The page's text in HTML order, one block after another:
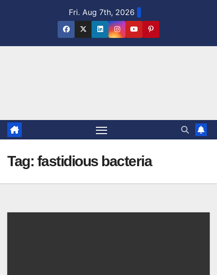
Fri. Aug 7th, 2026
Tag: fastidious bacteria